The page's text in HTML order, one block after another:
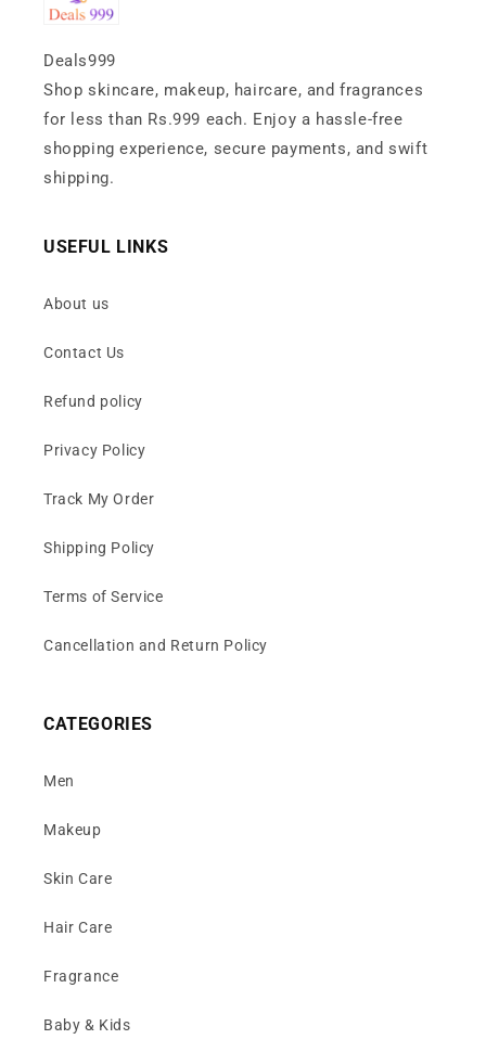
Deals999
Shop skincare, makeup, haircare, and fragrances
for less than Rs.999 each. Enjoy a hassle-free
shopping experience, secure payments, and swift
shipping.
USEFUL LINKS
About us
Contact Us
Refund policy
Privacy Policy
Track My Order
Shipping Policy
Terms of Service
Cancellation and Return Policy
CATEGORIES
Men
Makeup
Skin Care
Hair Care
Fragrance
Baby & Kids